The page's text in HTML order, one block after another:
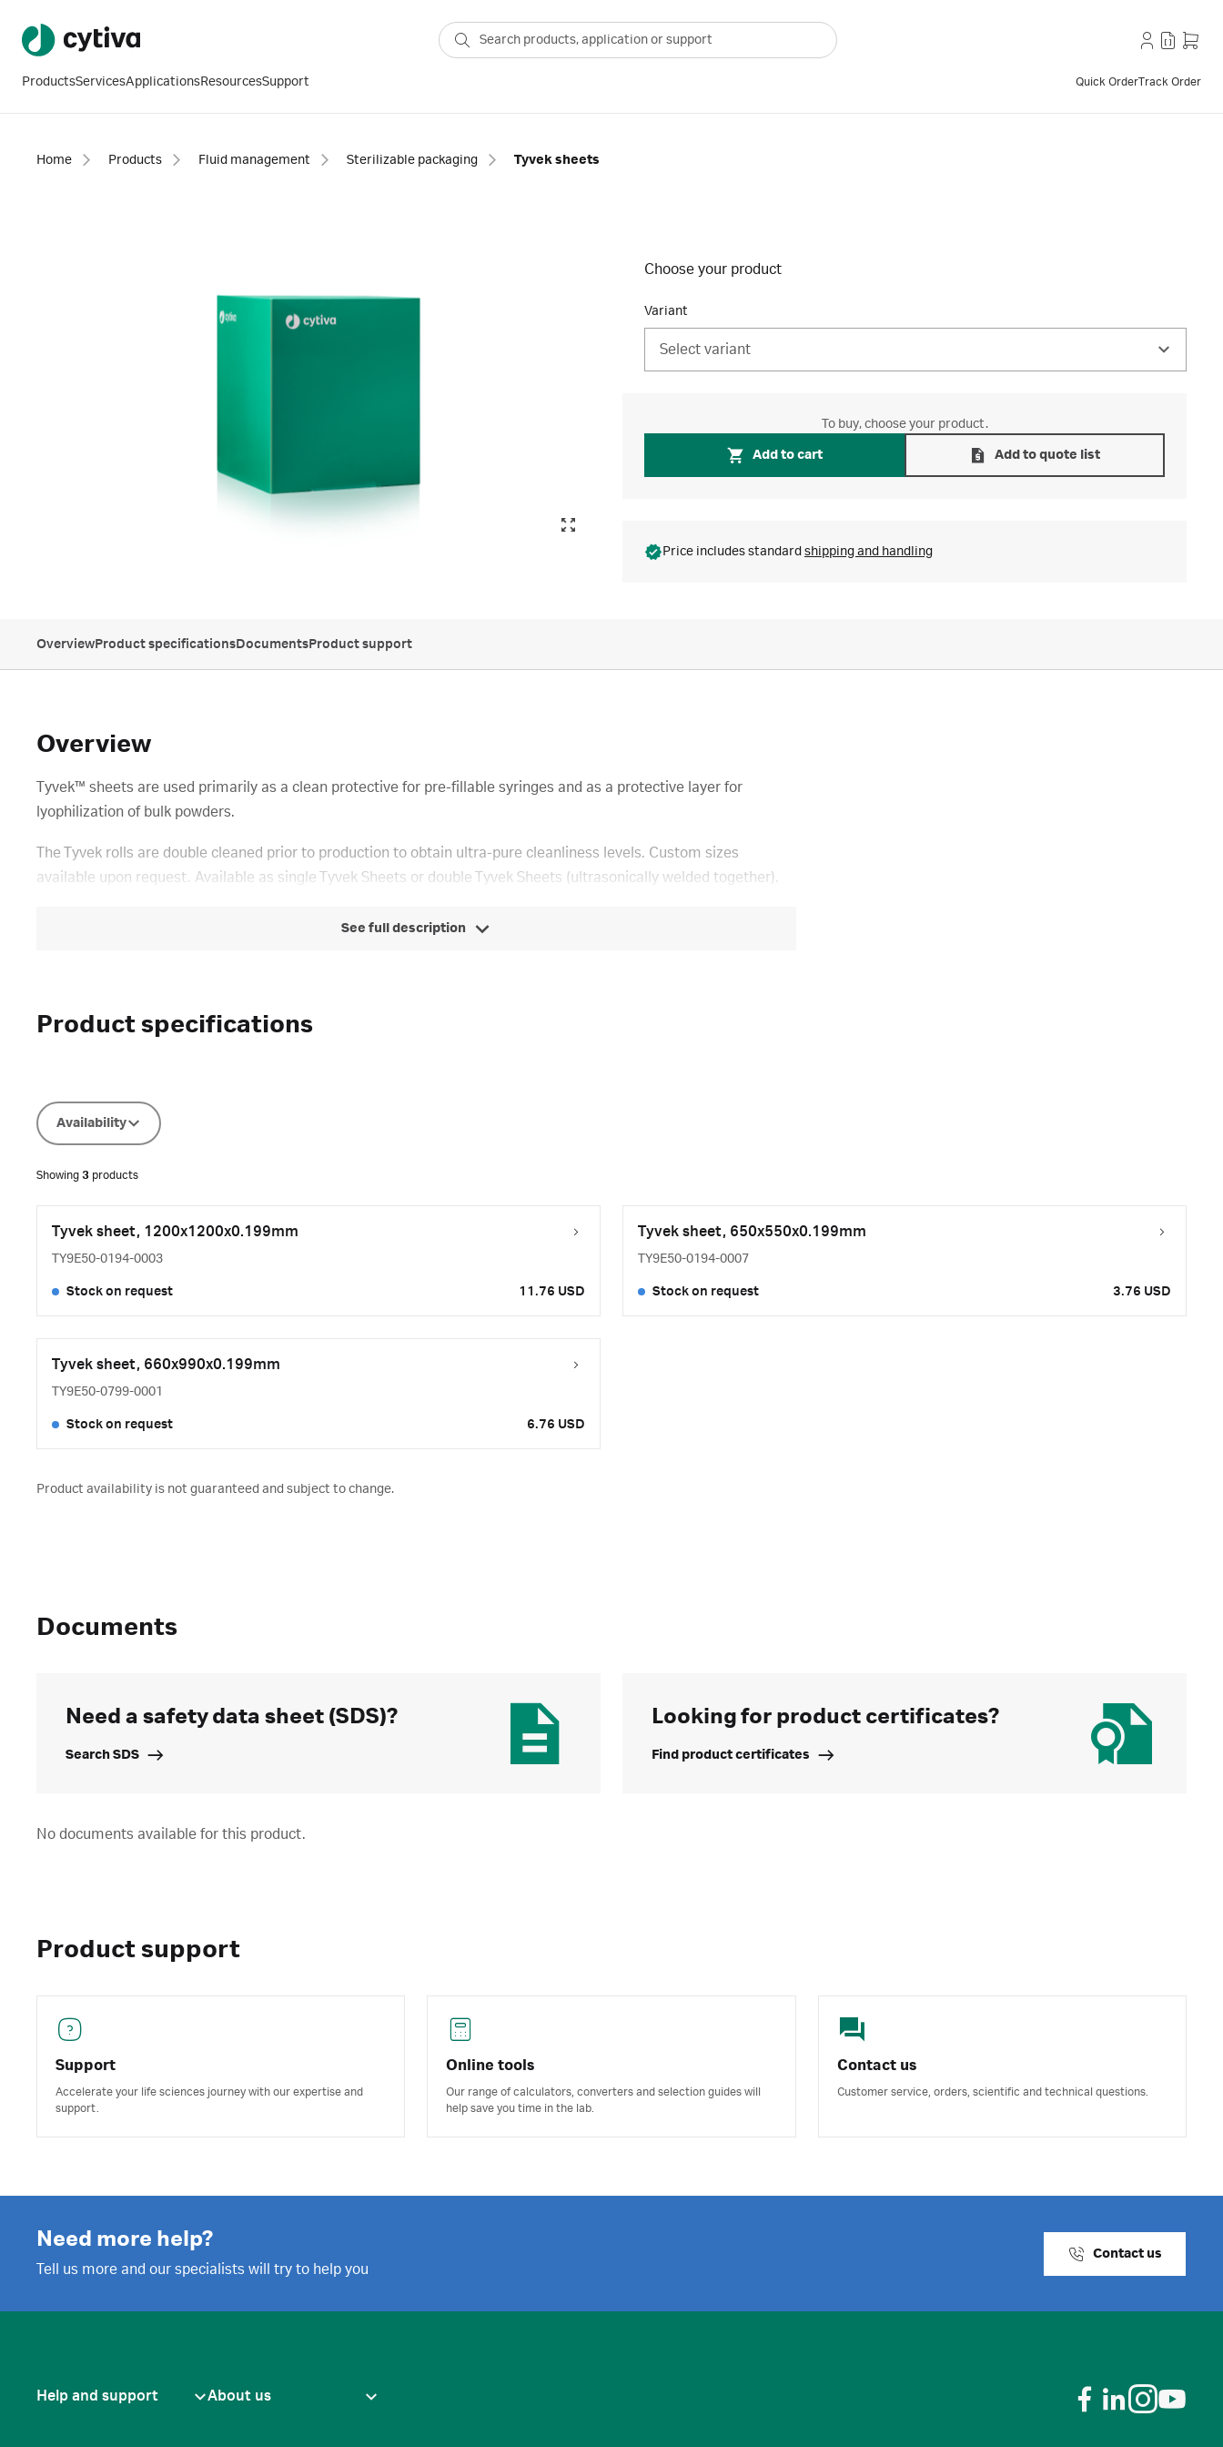
ProductsServicesApplicationsResourcesSupport Quick OrderTrack Order
Home Products Fluid management Sterilizable packaging Tyvek sheets
Choose your product
Variant
Select variant
To buy, choose your product.
Add to cart Add to quote list
Price includes standard shipping and handling
OverviewProduct specificationsDocumentsProduct support
Overview
Tyvek™ sheets are used primarily as a clean protective for pre-fillable syringes and as a protective layer for
lyophilization of bulk powders.
The Tyvek rolls are double cleaned prior to production to obtain ultra-pure cleanliness levels. Custom sizes
available upon request. Available as single Tyvek Sheets or double Tyvek Sheets (ultrasonically welded together).
See full description
Product specifications
Availability
Showing 3 products
Tyvek sheet, 1200x1200x0.199mm
TY9E50-0194-0003
Stock on request 11.76 USD
Tyvek sheet, 650x550x0.199mm
TY9E50-0194-0007
Stock on request 3.76 USD
Tyvek sheet, 660x990x0.199mm
TY9E50-0799-0001
Stock on request 6.76 USD
Product availability is not guaranteed and subject to change.
Documents
Need a safety data sheet (SDS)?
Search SDS
Looking for product certificates?
Find product certificates
No documents available for this product.
Product support
Support
Accelerate your life sciences journey with our expertise and
support.
Online tools
Our range of calculators, converters and selection guides will
help save you time in the lab.
Contact us
Customer service, orders, scientific and technical questions.
Need more help?
Tell us more and our specialists will try to help you
Contact us
Help and support About us